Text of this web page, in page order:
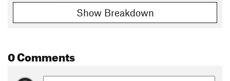
Show Breakdown
0 Comments